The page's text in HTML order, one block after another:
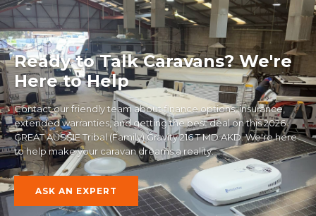
Ready to Talk Caravans? We're
Here to Help
Contact our friendly team about finance options, insurance,
extended warranties, and getting the best deal on this2026
GREAT AUSSIE Tribal (Family) Gravity 216 T MD AKD. We're here
to help make your caravan dreams a reality.
ASK AN EXPERT